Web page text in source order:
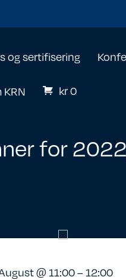
og sertifisering
KRN kr0
for
@ 11:00 – 12:00